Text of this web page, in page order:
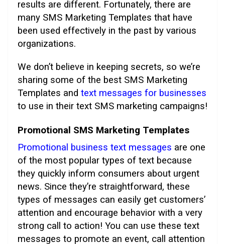
results are different. Fortunately, there are
many SMS Marketing Templates that have
been used effectively in the past by various
organizations.
We don’t believe in keeping secrets, so we’re
sharing some of the best SMS Marketing
Templates and text messages for businesses
to use in their text SMS marketing campaigns!
Promotional SMS Marketing Templates
Promotional business text messages are one
of the most popular types of text because
they quickly inform consumers about urgent
news. Since they’re straightforward, these
types of messages can easily get customers’
attention and encourage behavior with a very
strong call to action! You can use these text
messages to promote an event, call attention